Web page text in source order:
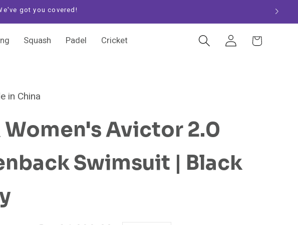
got you covered!
Squash Padel Cricket
Log
in
Cart
in China
Women's Avictor 2.0
Swimsuit | Black